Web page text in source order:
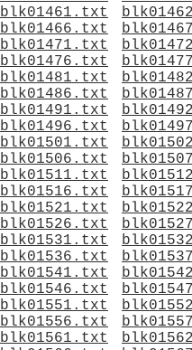
blk01461.txt
blk01466.txt
blk01471.txt
blk01476.txt
blk01481.txt
blk01486.txt
blk01491.txt
blk01496.txt
blk01501.txt
blk01506.txt
blk01511.txt
blk01516.txt
blk01521.txt
blk01526.txt
blk01531.txt
blk01536.txt
blk01541.txt
blk01546.txt
blk01551.txt
blk01556.txt
blk01561.txt